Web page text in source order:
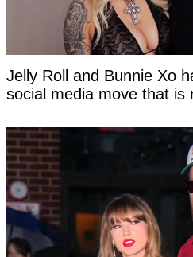
Jelly Roll and Bunnie Xo
social media move that is